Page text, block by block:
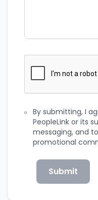
By submitting, I
PeopleLink or its
messaging, and
promotional
Submit